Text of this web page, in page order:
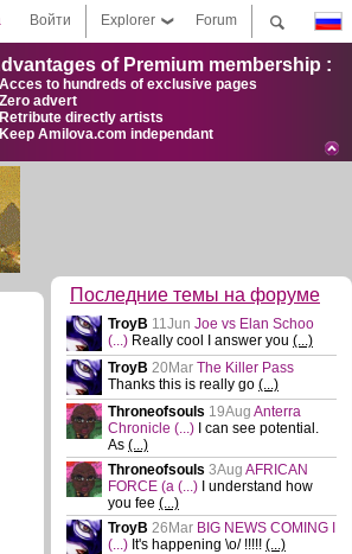
Forum
Explorer
Войти
of Premium membership :
to hundreds of exclusive pages
advert
directly artists
Amilova.com independant
Последние темы на форуме
TroyB 11Jun Joe vs Elan Schoo
(...) Really cool I answer you (...)
TroyB 20Mar The Killer Pass
Thanks this is really go (...)
Throneofsouls 19Aug Anterra
Chronicle (...)
I can see potential.
As (...)
Throneofsouls 3Aug AFRICAN
FORCE (a (...)
I understand how
you fee (...)
TroyB 26Mar BIG NEWS COMING I
(...) It's happening \o/ !!!!! (...)